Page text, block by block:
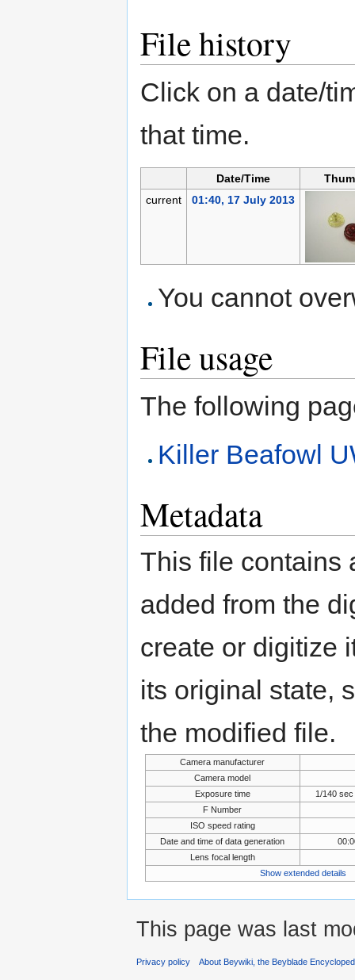
File history
Click on a date/
that time.
Date/Time
current
01:40, 17 July 2013
You cannot
File usage
The following
Killer Beafowl
Metadata
This file contains
added from the
create or digitize
its original state,
the modified file.
Camera manufacturer
Camera model
Exposure time
1/140
F Number
ISO speed rating
Date and time of data generation
Lens focal length
Show extended details
This page was last
Privacy policy About Beywiki, the Beyblade